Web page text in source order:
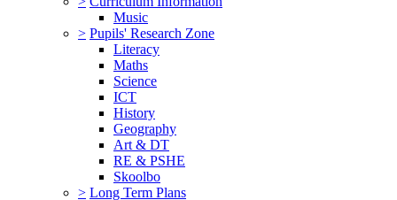
Music
> Pupils' Research Zone
Literacy
Maths
Science
ICT
History
Geography
Art & DT
RE & PSHE
Skoolbo
> Long Term Plans